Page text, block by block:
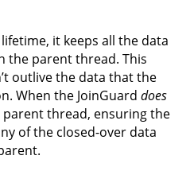
it keeps all the data
the parent thread. This
outlive the data that the
When the JoinGuard does
thread, ensuring the
of the closed-over data